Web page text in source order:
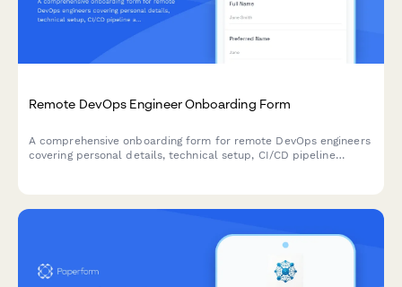
Remote DevOps Engineer Onboarding Form
A comprehensive onboarding form for remote DevOps engineers
covering personal details, technical setup, CI/CD pipeline